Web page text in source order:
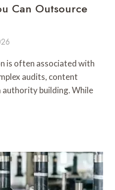
Can Outsource
is often associated with
audits, content
authority building. While